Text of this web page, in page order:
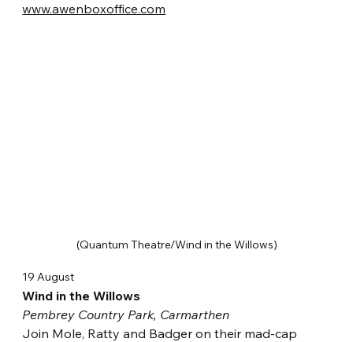
www.awenboxoffice.com
(Quantum Theatre/Wind in the Willows)
19 August
Wind in the Willows
Pembrey Country Park, Carmarthen
Join Mole, Ratty and Badger on their mad-cap